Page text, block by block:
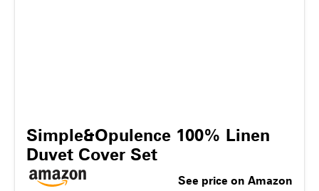
Simple&Opulence 100% Linen
Duvet Cover Set
See price on Amazon